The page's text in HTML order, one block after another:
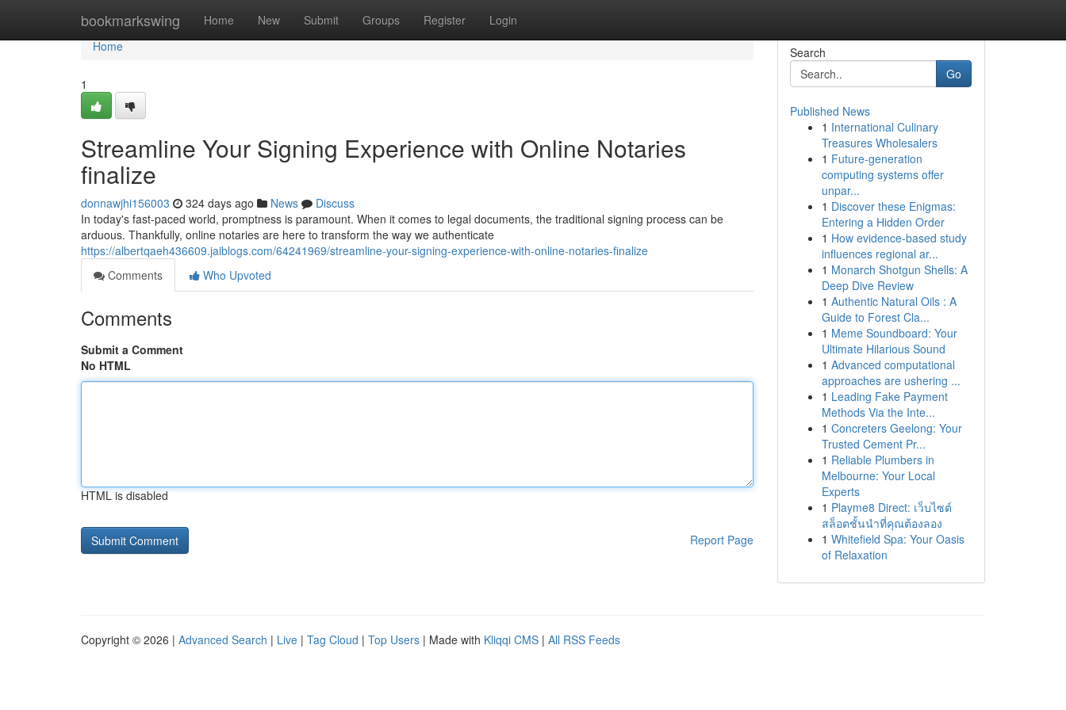
bookmarkswing Home New Submit Groups Register Login
Home
Home
1
Streamline Your Signing Experience with Online Notaries
finalize
donnawjhi156003 324 days ago News
Discuss
In today's fast-paced world, promptness is paramount. When it comes to legal documents, the traditional signing process can be
arduous. Thankfully, online notaries are here to transform the way we authenticate
https://albertqaeh436609.jaiblogs.com/64241969/streamline-your-signing-experience-with-online-notaries-finalize
Comments
Who Upvoted
Comments
Submit a Comment
No HTML
HTML is disabled
Report Page
Search
Go
Published News
1 International Culinary
Treasures Wholesalers
1 Future-generation
computing systems offer
unpar...
1 Discover these Enigmas:
Entering a Hidden Order
1 How evidence-based study
influences regional ar...
1 Monarch Shotgun Shells: A
Deep Dive Review
1 Authentic Natural Oils : A
Guide to Forest Cla...
1 Meme Soundboard: Your
Ultimate Hilarious Sound
1 Advanced computational
approaches are ushering ...
1 Leading Fake Payment
Methods Via the Inte...
1 Concreters Geelong: Your
Trusted Cement Pr...
1 Reliable Plumbers in
Melbourne: Your Local
Experts
1 Playme8 Direct: เว็บไซต์
สล็อตชั้นนำที่คุณต้องลอง
1 Whitefield Spa: Your Oasis
of Relaxation
Copyright © 2026 | Advanced Search | Live | Tag Cloud | Top Users | Made with Kliqqi CMS | All RSS Feeds